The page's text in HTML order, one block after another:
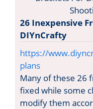
26 Inexpensive
DIYnCrafty
https://
plans
Many of these 26
fixed while some
modify them